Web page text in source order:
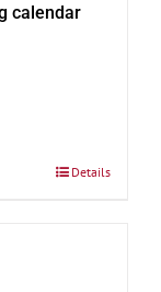
calendar
Details